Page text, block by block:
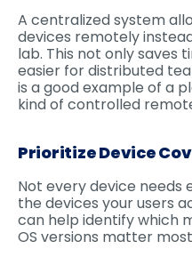
A centralized system
devices remotely
lab. This not only saves
easier for distributed
is a good example of a
kind of controlled
Prioritize Device
Not every device needs
the devices your users
can help identify which
OS versions matter